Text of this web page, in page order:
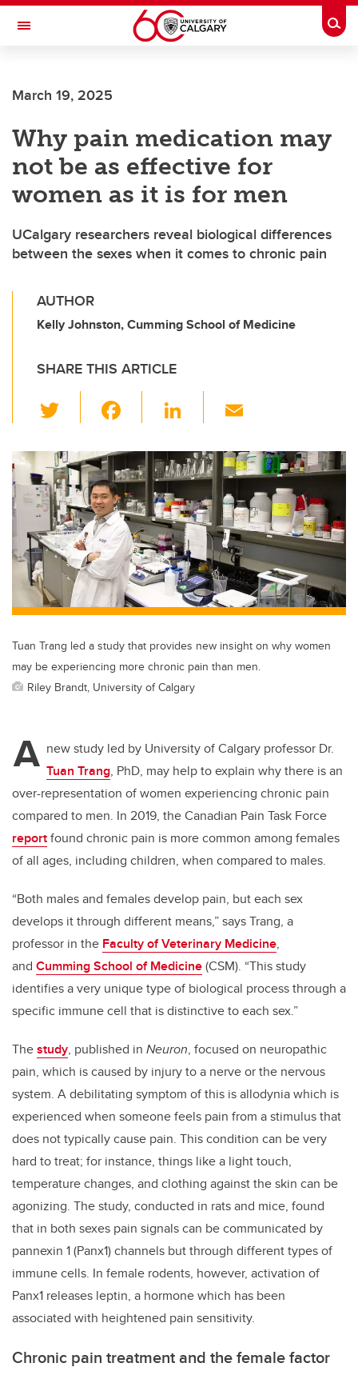
Skip to main content
Toggle Navigation
Current Students
Alumni & Donors
Research
Faculty & Staff
About UCalgary
March 19, 2025
Why pain medication may
not be as effective for
women as it is for men
UCalgary researchers reveal biological differences
between the sexes when it comes to chronic pain
AUTHOR
Kelly Johnston, Cumming School of Medicine
SHARE THIS ARTICLE
wi
tt
er
c
e
b
o
o
k
Li
k
e
dI
n
ail
Tuan Trang led a study that provides new insight on why women
may be experiencing more chronic pain than men.
Riley Brandt, University of Calgary
A new study led by University of Calgary professor Dr.
Tuan Trang, PhD, may help to explain why there is an
over-representation of women experiencing chronic pain
compared to men. In 2019, the Canadian Pain Task Force
reportfound chronic pain is more common among females
of all ages, including children, when compared to males.
“Both males and females develop pain, but each sex
develops it through different means,” says Trang, a
professor in the Faculty of Veterinary Medicine,
and Cumming School of Medicine(CSM). “This study
identifies avery unique type of biological process through a
specific immune cell that is distinctive to each sex.”
Thestudy, published in Neuron, focused on neuropathic
pain, which is caused by injury to a nerve or the nervous
system. A debilitating symptom of this is allodynia which is
experienced when someone feels pain from a stimulus that
does not typically cause pain. This condition can be very
hard to treat; for instance, things like a light touch,
temperature changes, and clothing against the skin can be
agonizing. The study, conducted in rats and mice, found
that in both sexes pain signals can be communicated by
pannexin 1 (Panx1) channels but through different types of
immune cells. In female rodents, however, activation of
Panx1 releases leptin, a hormone which has been
associated with heightened pain sensitivity.
Chronic pain treatment and the female factor